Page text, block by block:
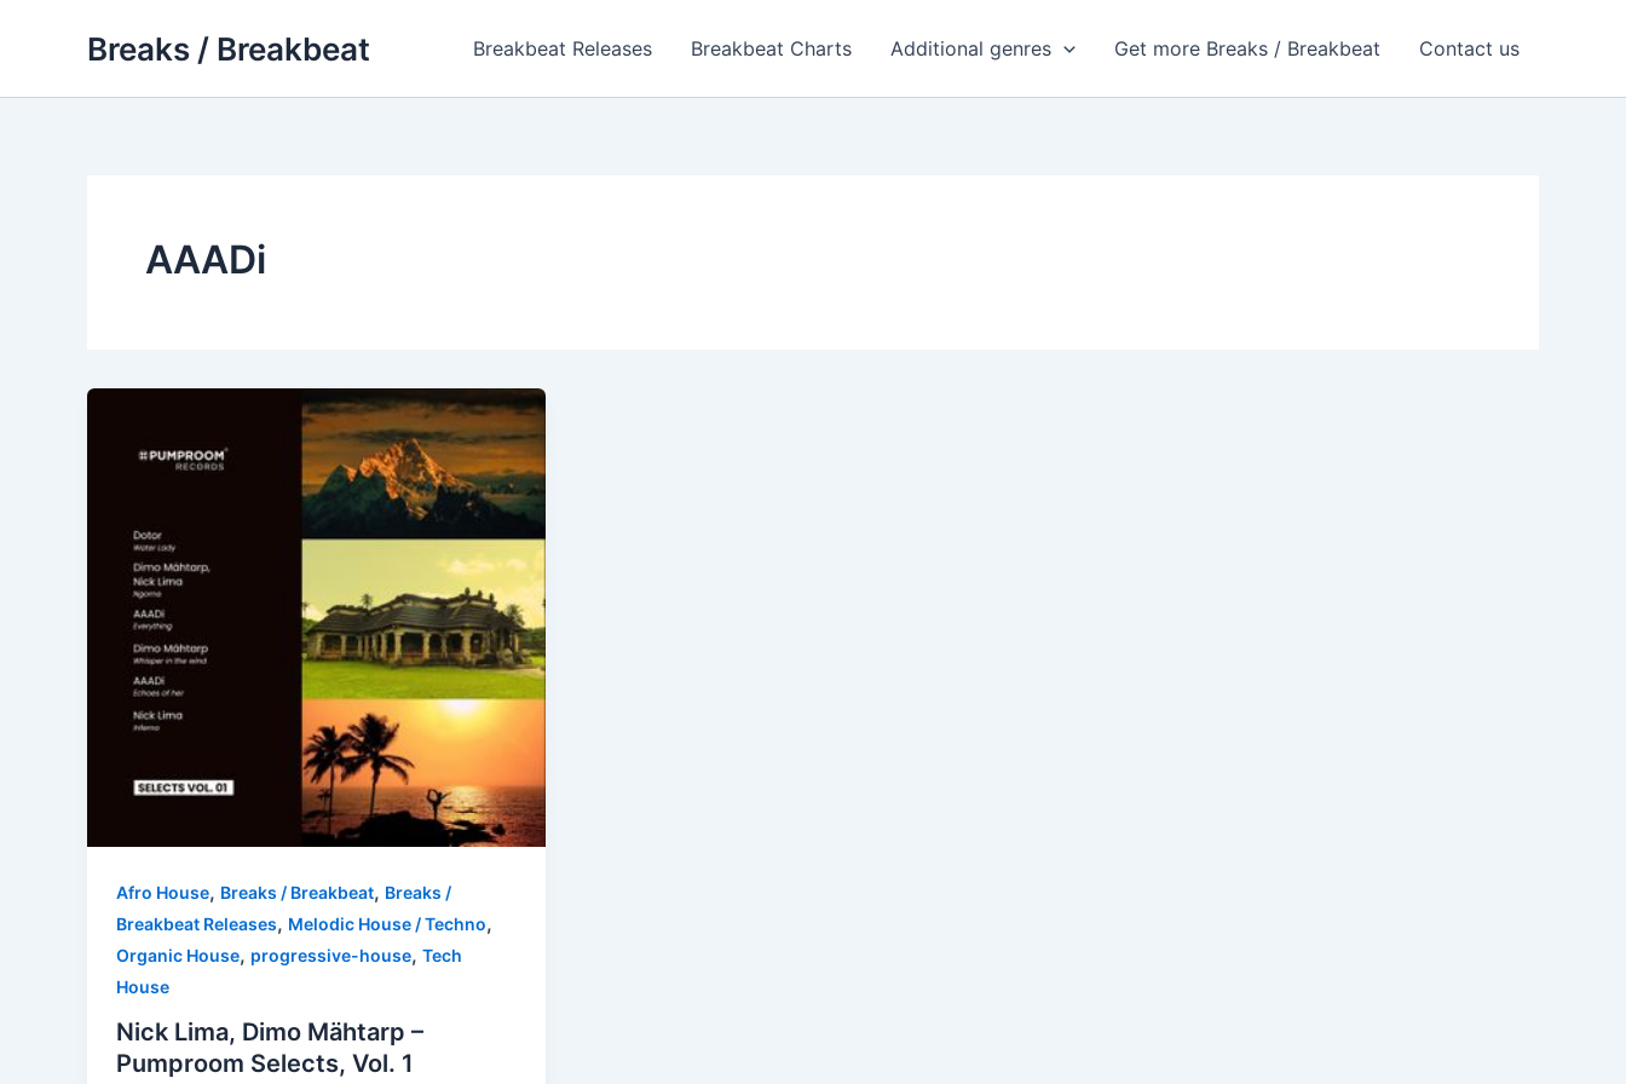
Breaks / Breakbeat Breakbeat Releases Breakbeat Charts Additional genres Get more Breaks / Breakbeat Contact us
AAADi
Afro House, Breaks / Breakbeat, Breaks /
Breakbeat Releases, Melodic House / Techno,
Organic House, progressive-house, Tech
House
Nick Lima, Dimo Mähtarp –
Pumproom Selects, Vol. 1